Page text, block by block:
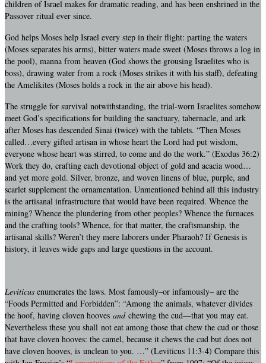
children of Israel makes for dramatic reading, and has been enshrined in the
Passover ritual ever since.
God helps Moses help Israel every step in their flight: parting the waters
(Moses separates his arms), bitter waters made sweet (Moses throws a log in
the pool), manna from heaven (God shows the grousing Israelites who is
boss), drawing water from a rock (Moses strikes it with his staff), defeating
the Amelikites (Moses holds a rock in the air above his head).
The struggle for survival notwithstanding, the trial-worn Israelites somehow
meet God’s specifications for building the sanctuary, tabernacle, and ark
after Moses has descended Sinai (twice) with the tablets. “Then Moses
called…every gifted artisan in whose heart the Lord had put wisdom,
everyone whose heart was stirred, to come and do the work.” (Exodus 36:2)
Work they do, crafting each devotional object of gold and acacia wood…
and yet more gold. Silver, bronze, and woven linens of blue, purple, and
scarlet supplement the ornamentation. Unmentioned behind all this industry
is the artisanal infrastructure that would have been required. Whence the
mining? Whence the plundering from other peoples? Whence the furnaces
and the crafting tools? Whence, for that matter, the craftsmanship, the
artisanal skills? Weren’t they mere laborers under Pharaoh? If Genesis is
history, it leaves wide gaps and large questions in the account.
Leviticus enumerates the laws. Most famously–or infamously– are the
“Foods Permitted and Forbidden”: “Among the animals, whatever divides
the hoof, having cloven hooves andchewing the cud—that you may eat.
Nevertheless these you shall not eat among those that chew the cud or those
that have cloven hooves: the camel, because it chews the cud but does not
have cloven hooves, is unclean to you. …” (Leviticus 11:3-4) Compare this